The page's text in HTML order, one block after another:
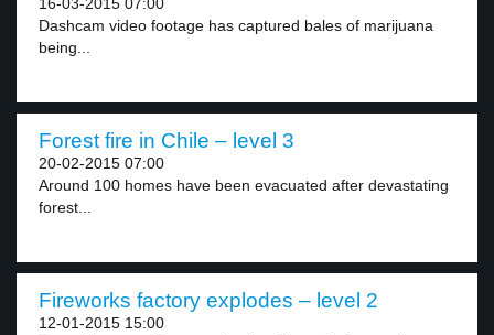
Dashcam video footage has captured bales of marijuana
being...
Forest fire in Chile – level 3
20-02-2015 07:00
Around 100 homes have been evacuated after devastating
forest...
Fireworks factory explodes – level 2
12-01-2015 15:00